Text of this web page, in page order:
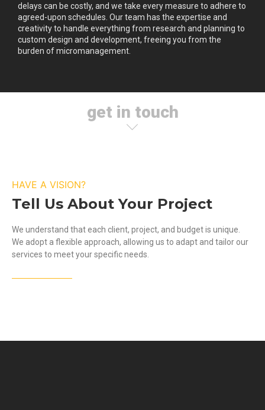
delays can be costly, and we take every measure to adhere to
agreed-upon schedules. Our team has the expertise and
creativity to handle everything from research and planning to
custom design and development, freeing you from the
burden of micromanagement.
get in touch
HAVE A VISION?
Tell Us About Your Project
We understand that each client, project, and budget is unique.
We adopt a flexible approach, allowing us to adapt and tailor our
services to meet your specific needs.